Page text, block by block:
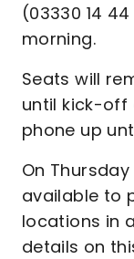
(03330 14
morning.
Seats will
until kick-off
phone up
On
available to
locations in
details on